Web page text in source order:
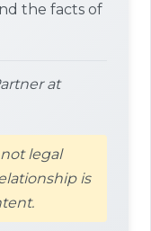
the facts of
at
legal
is